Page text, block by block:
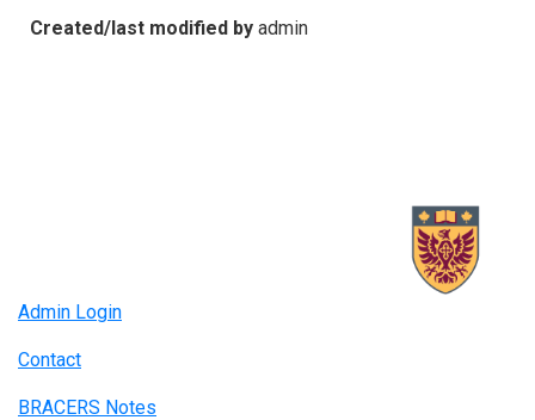
Created/last modified by admin
Admin Login
Contact
BRACERS Notes